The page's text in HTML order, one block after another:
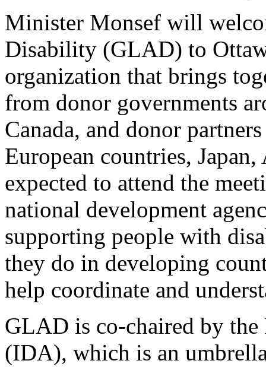
Minister Monsef will
Disability (GLAD) to
organization that brings
from donor governments
Canada, and donor
European countries,
expected to attend the
national development
supporting people with
they do in developing
help coordinate and
GLAD is co-chaired by
(IDA), which is an